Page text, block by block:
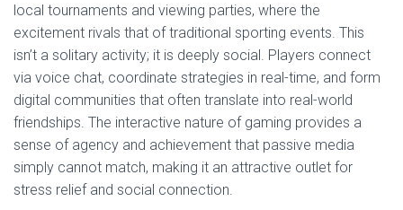
local tournaments and viewing parties, where the
excitement rivals that of traditional sporting events. This
isn’t a solitary activity; it is deeply social. Players connect
via voice chat, coordinate strategies in real-time, and form
digital communities that often translate into real-world
friendships. The interactive nature of gaming provides a
sense of agency and achievement that passive media
simply cannot match, making it an attractive outlet for
stress relief and social connection.